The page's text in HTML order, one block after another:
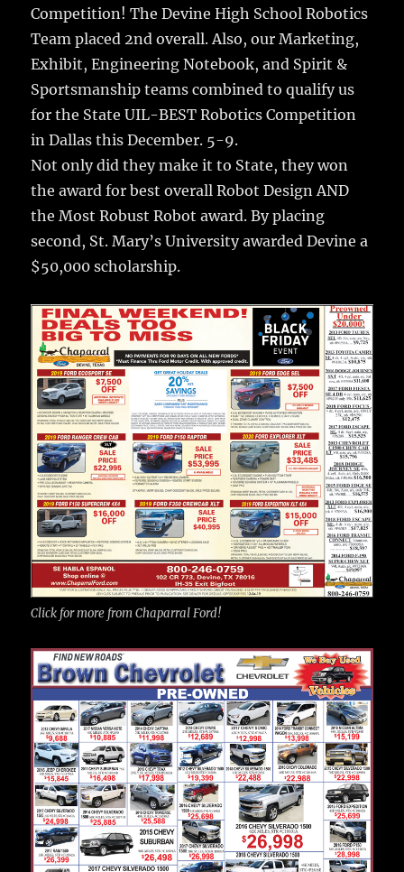
Competition! The Devine High School Robotics
Team placed 2nd overall. Also, our Marketing,
Exhibit, Engineering Notebook, and Spirit &
Sportsmanship teams combined to qualify us
for the State UIL-BEST Robotics Competition
in Dallas this December. 5-9.
Not only did they make it to State, they won
the award for best overall Robot Design AND
the Most Robust Robot award. By placing
second, St. Mary’s University awarded Devine a
$50,000 scholarship.
Click for more from Chaparral Ford!